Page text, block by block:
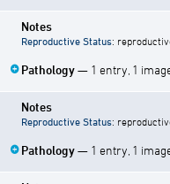
Notes
Reproductive Status:
Pathology— 1 entry, 1
Notes
Reproductive Status:
Pathology— 1 entry, 1